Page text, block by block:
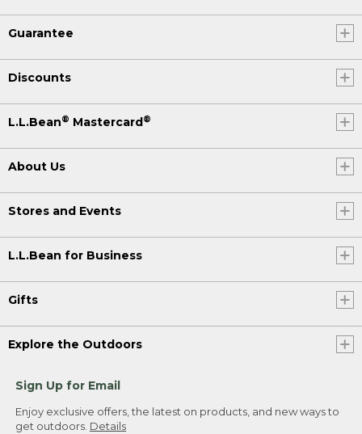
Guarantee
Discounts
L.L.Bean® Mastercard®
About Us
Stores and Events
L.L.Bean for Business
Gifts
Explore the Outdoors
Sign Up for Email
Enjoy exclusive offers, the latest on products, and new ways to
get outdoors. Details